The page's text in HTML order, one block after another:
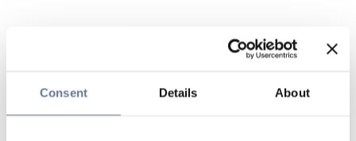
Consent Details About